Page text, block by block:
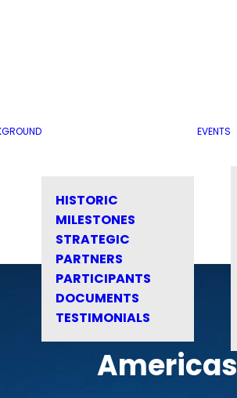
HISTORIC
MILESTONES
STRATEGIC
PARTNERS
PARTICIPANTS
DOCUMENTS
TESTIMONIALS
EVENTS
Americas